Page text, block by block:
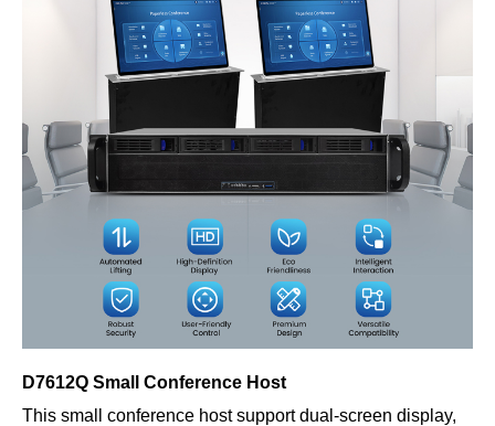
D7612Q Small Conference Host
This small conference host support dual-screen display,